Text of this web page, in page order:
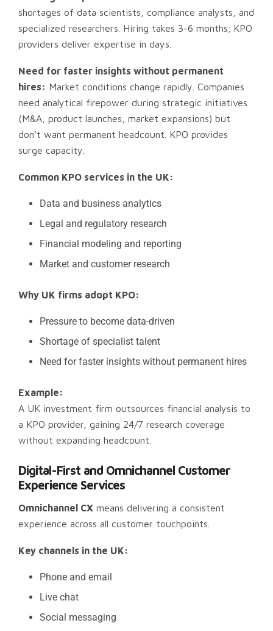
shortages of data scientists, compliance analysts, and
specialized researchers. Hiring takes 3-6 months; KPO
providers deliver expertise in days.
Need for faster insights without permanent
hires: Market conditions change rapidly. Companies
need analytical firepower during strategic initiatives
(M&A, product launches, market expansions) but
don’t want permanent headcount. KPO provides
surge capacity.
Common KPO services in the UK:
Data and business analytics
Legal and regulatory research
Financial modeling and reporting
Market and customer research
Why UK firms adopt KPO:
Pressure to become data-driven
Shortage of specialist talent
Need for faster insights without permanent hires
Example:
A UK investment firm outsources financial analysis to
a KPO provider, gaining 24/7 research coverage
without expanding headcount.
Digital-First and Omnichannel Customer
Experience Services
Omnichannel CX means delivering a consistent
experience across all customer touchpoints.
Key channels in the UK:
Phone and email
Live chat
Social messaging